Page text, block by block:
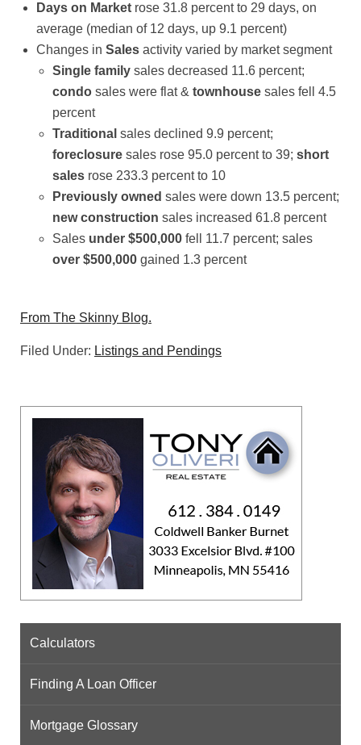
Days on Market rose 31.8 percent to 29 days, on
average (median of 12 days, up 9.1 percent)
Changes in Sales activity varied by market segment
Single family sales decreased 11.6 percent;
condo sales were flat & townhouse sales fell 4.5
percent
Traditional sales declined 9.9 percent;
foreclosure sales rose 95.0 percent to 39; short
sales rose 233.3 percent to 10
Previously owned sales were down 13.5 percent;
new construction sales increased 61.8 percent
Sales under $500,000 fell 11.7 percent; sales
over $500,000 gained 1.3 percent
From The Skinny Blog.
Filed Under: Listings and Pendings
Calculators
Finding A Loan Officer
Mortgage Glossary